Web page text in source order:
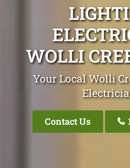
WOLLI
Your Local Wolli
Contact Us